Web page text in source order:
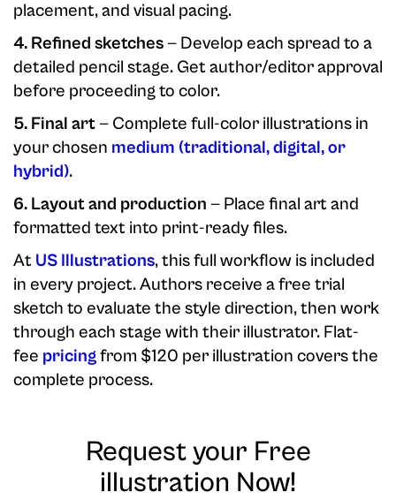
placement, and visual pacing.
4. Refined sketches— Develop each spread to a
detailed pencil stage. Get author/editor approval
before proceeding to color.
5. Final art— Complete full-color illustrations in
your chosen medium (traditional, digital, or
hybrid).
6. Layout and production — Place final art and
formatted text into print-ready files.
At US Illustrations, this full workflow is included
in every project. Authors receive a free trial
sketch to evaluate the style direction, then work
through each stage with their illustrator. Flat-
fee pricingfrom $120 per illustration covers the
complete process.
Request your Free
illustration Now!